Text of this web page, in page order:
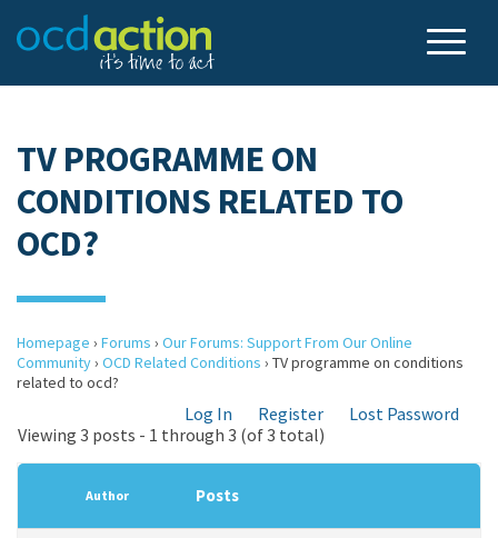
TV PROGRAMME ON
CONDITIONS RELATED TO
OCD?
Homepage › Forums › Our Forums: Support From Our Online
Community› OCD Related Conditions › TV programme on conditions
related to ocd?
Log In Register
Lost Password
Viewing 3 posts - 1 through 3 (of 3 total)
Author Posts